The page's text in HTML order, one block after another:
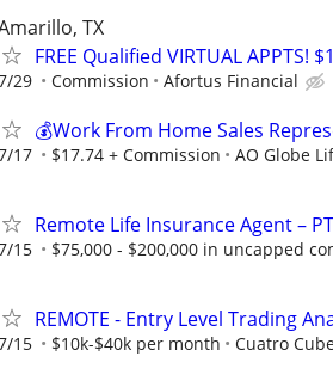
TX
FREE Qualified VIRTUAL APPTS!
29 Commission Afortus Financial
💰Work From Home Sales
17 $17.74 + Commission AO Globe
Remote Life Insurance Agent –
15 $75,000 - $200,000 in uncapped
REMOTE - Entry Level Trading
15 $10k-$40k per month Cuatro